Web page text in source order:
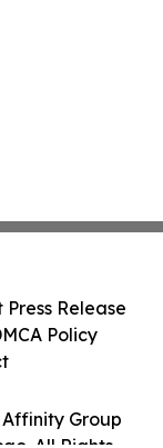
Group
Press Release
Policy